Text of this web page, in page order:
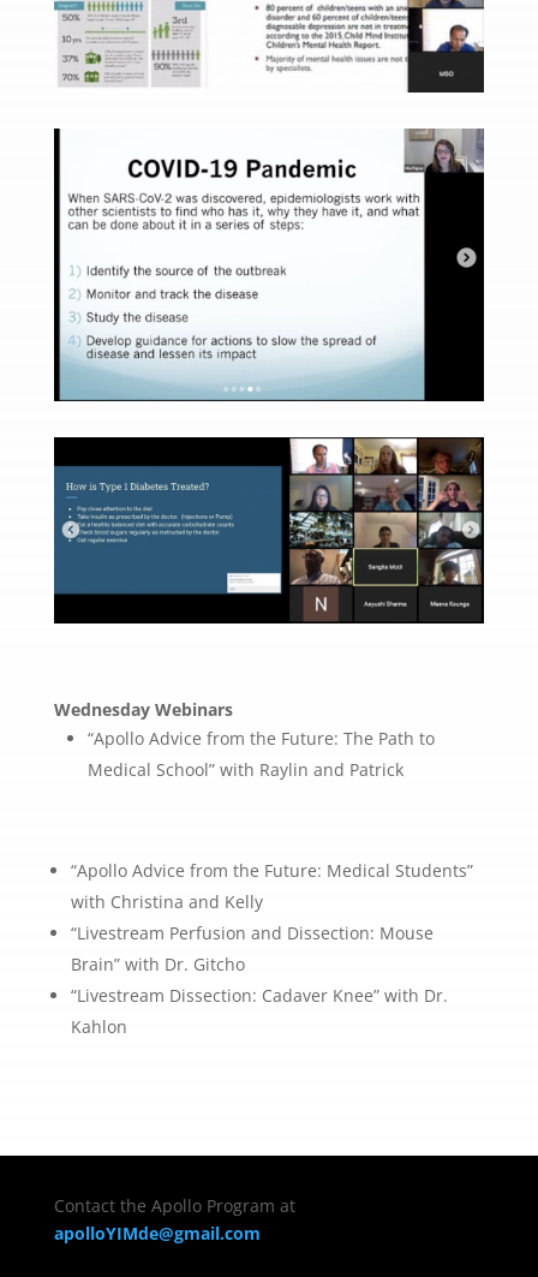
Wednesday Webinars
“Apollo Advice from the Future: The Path to
Medical School” with Raylin and Patrick
“Apollo Advice from the Future: Medical Students”
with Christina and Kelly
“Livestream Perfusion and Dissection: Mouse
Brain” with Dr. Gitcho
“Livestream Dissection: Cadaver Knee” with Dr.
Kahlon
Contact the Apollo Program at
apolloYIMde@gmail.com